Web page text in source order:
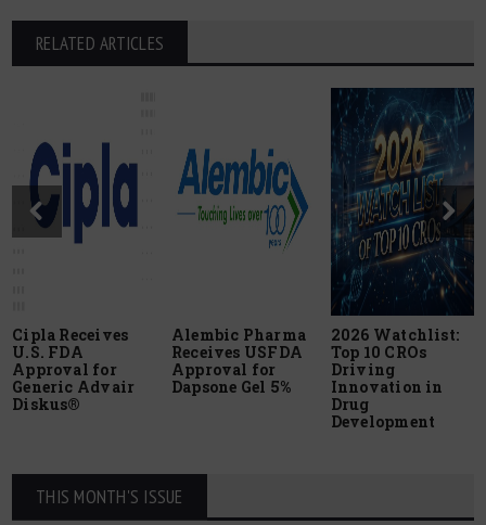
RELATED ARTICLES
Cipla Receives
U.S. FDA
Approval for
Generic Advair
Diskus®
Alembic Pharma
Receives USFDA
Approval for
Dapsone Gel 5%
2026 Watchlist:
Top 10 CROs
Driving
Innovation in
Drug
Development
THIS MONTH'S ISSUE